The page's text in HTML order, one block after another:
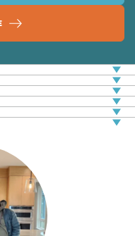
Unfinished Sq. Ft. in
3.5 Baths, Study, 3-
black
GET